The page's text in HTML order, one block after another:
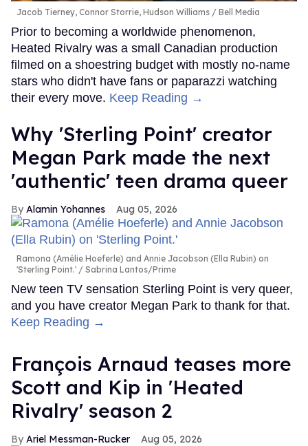
Jacob Tierney, Connor Storrie, Hudson Williams Bell Media
Prior to becoming a worldwide phenomenon,
Heated Rivalry was a small Canadian production
filmed on a shoestring budget with mostly no-name
stars who didn't have fans or paparazzi watching
their every move. Keep Reading →
Why 'Sterling Point' creator
Megan Park made the next
'authentic' teen drama queer
Alamin Yohannes Aug 05, 2026
Ramona (Amélie Hoeferle) and Annie Jacobson (Ella Rubin) on
'Sterling Point.'
Sabrina Lantos/Prime
New teen TV sensation Sterling Point is very queer,
and you have creator Megan Park to thank for that.
Keep Reading →
François Arnaud teases more
Scott and Kip in 'Heated
Rivalry' season 2
Ariel Messman-Rucker Aug 05, 2026